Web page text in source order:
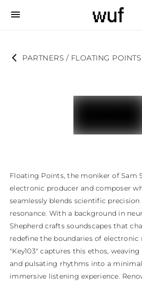
PARTNERS / FLOATING POINTS
Floating Points, the moniker of Sam
electronic producer and composer
seamlessly blends scientific
resonance. With a background in
Shepherd crafts soundscapes that
redefine the boundaries of electronic
"Key103" captures this ethos,
and pulsating rhythms into a
immersive listening experience.